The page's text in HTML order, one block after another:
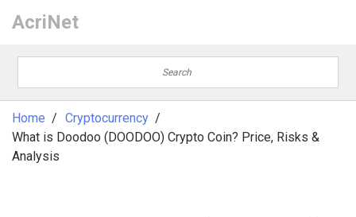
AcriNet
Home
Cryptocurrency
What is Doodoo (DOODOO) Crypto Coin? Price, Risks &
Analysis